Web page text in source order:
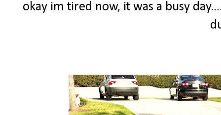
okay im tired now, it was a busy